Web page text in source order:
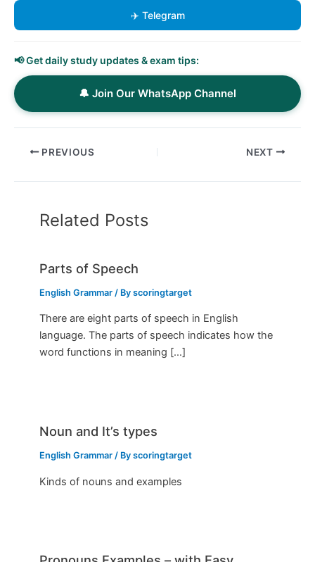
✈️ Telegram
📢 Get daily study updates & exam tips:
🔔 Join Our WhatsApp Channel
PREVIOUS NEXT
Related Posts
Parts of Speech
English Grammar / Byscoringtarget
There are eight parts of speech in English
language. The parts of speech indicates how the
word functions in meaning […]
Noun and It’s types
English Grammar / Byscoringtarget
Kinds of nouns and examples